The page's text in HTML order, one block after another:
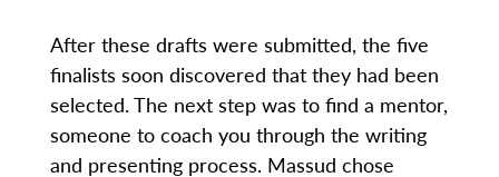
After these drafts were submitted, the five
finalists soon discovered that they had been
selected. The next step was to find a mentor,
someone to coach you through the writing
and presenting process. Massud chose